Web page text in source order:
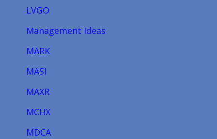
LVGO
Management Ideas
MARK
MASI
MAXR
MCHX
MDCA